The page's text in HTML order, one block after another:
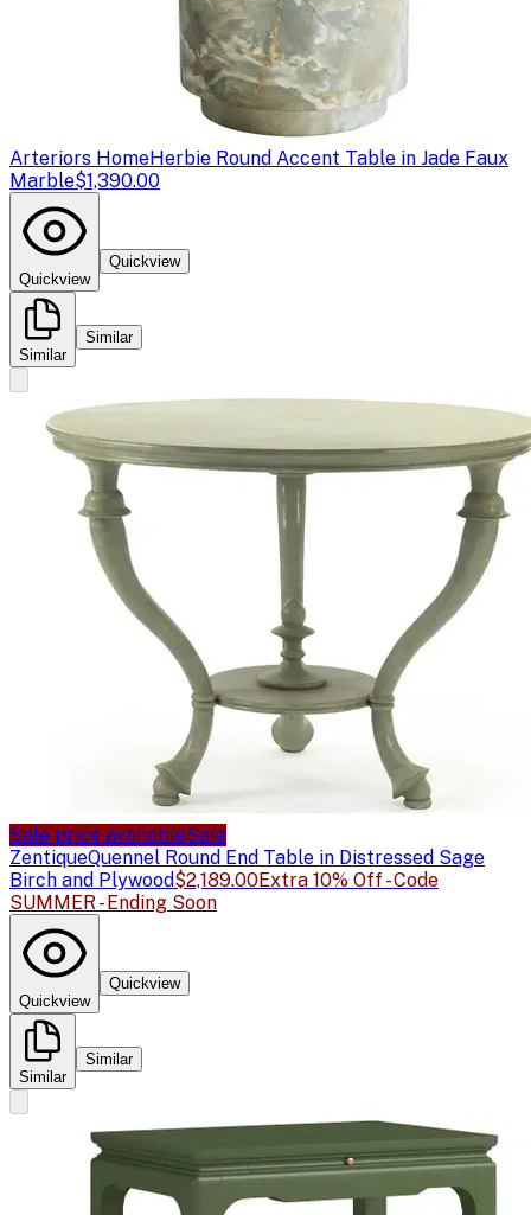
Arteriors HomeHerbie Round Accent Table in Jade Faux
Marble$1,390.00
Quickview
Quickview
Similar
Similar
Sale price availableSale
ZentiqueQuennel Round End Table in Distressed Sage
Birch and Plywood$2,189.00Extra 10% Off - Code
SUMMER - Ending Soon
Quickview
Quickview
Similar
Similar